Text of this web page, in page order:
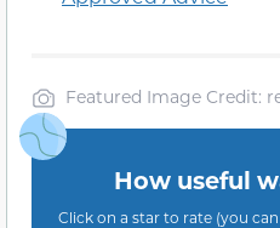
Featured Image Credit:
How useful
Click on a star to rate (you